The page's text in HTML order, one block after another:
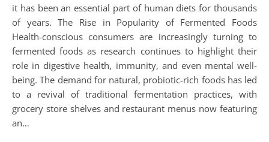
it has been an essential part of human diets for thousands
of years. The Rise in Popularity of Fermented Foods
Health-conscious consumers are increasingly turning to
fermented foods as research continues to highlight their
role in digestive health, immunity, and even mental well-
being. The demand for natural, probiotic-rich foods has led
to a revival of traditional fermentation practices, with
grocery store shelves and restaurant menus now featuring
an…